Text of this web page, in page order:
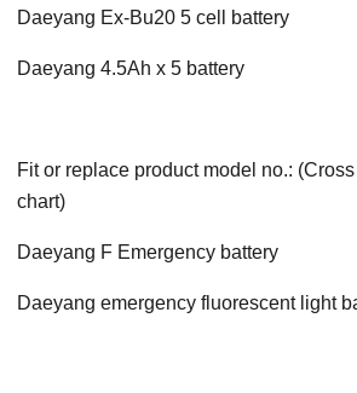
Daeyang Ex-Bu20 5 cell battery
Daeyang 4.5Ah x 5 battery
Fit or replace product model no.:
chart)
Daeyang F Emergency battery
Daeyang emergency fluorescent light